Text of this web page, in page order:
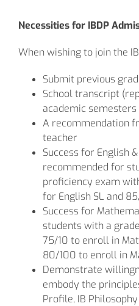
Necessities for IBDP
When wishing to join the
Submit previous
School transcript
academic semesters
A recommendation
teacher
Success for English
recommended for
proficiency exam
for English SL and
Success for
students with a
75/10 to enroll in
80/100 to enroll in
Demonstrate
embody the
Profile, IB